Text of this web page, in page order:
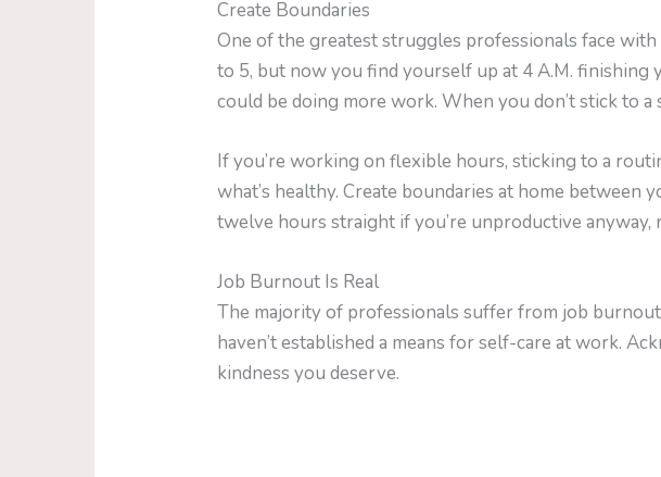
Create Boundaries
One of the greatest struggles professionals face
to 5, but now you find yourself up at 4 A.M. finishing
could be doing more work. When you don’t stick to
If you’re working on flexible hours, sticking to a
what’s healthy. Create boundaries at home between
twelve hours straight if you’re unproductive anyway,
Job Burnout Is Real
The majority of professionals suffer from job
haven’t established a means for self-care at work.
kindness you deserve.